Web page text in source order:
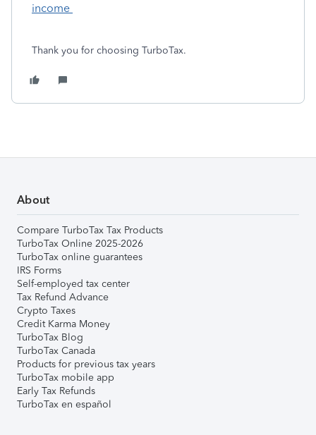
income
Thank you for choosing TurboTax.
About
Compare TurboTax Tax Products
TurboTax Online 2025-2026
TurboTax online guarantees
IRS Forms
Self-employed tax center
Tax Refund Advance
Crypto Taxes
Credit Karma Money
TurboTax Blog
TurboTax Canada
Products for previous tax years
TurboTax mobile app
Early Tax Refunds
TurboTax en español